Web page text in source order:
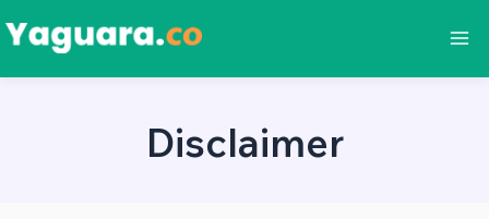
to
content
Disclaimer